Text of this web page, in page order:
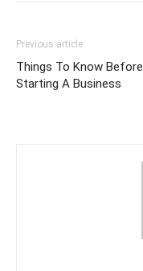
Previous article
Things To Know Before
Starting A Business